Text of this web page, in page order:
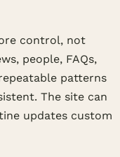
control, not
people, FAQs,
patterns
The site can
updates custom